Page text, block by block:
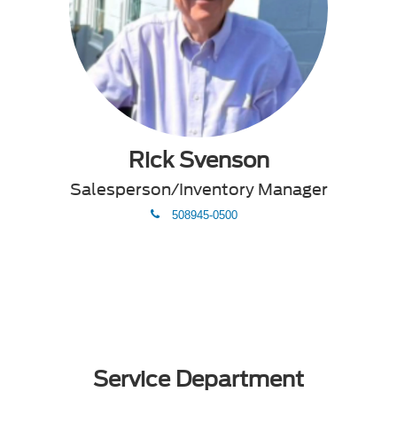
Rick Svenson
Salesperson/Inventory Manager
phone
508945-0500
Service Department